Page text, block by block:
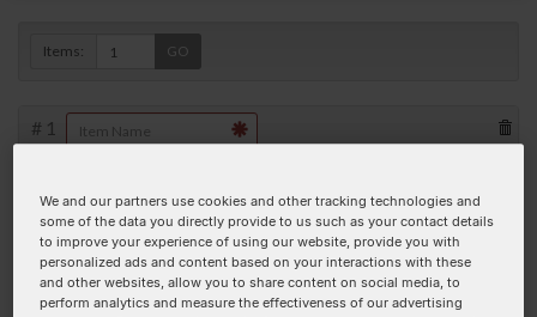
Items: GO
# 1
Sequence (5' → 3')
We and our partners use cookies and other tracking technologies and
some of the data you directly provide to us such as your contact details
to improve your experience of using our website, provide you with
personalized ads and content based on your interactions with these
and other websites, allow you to share content on social media, to
perform analytics and measure the effectiveness of our advertising